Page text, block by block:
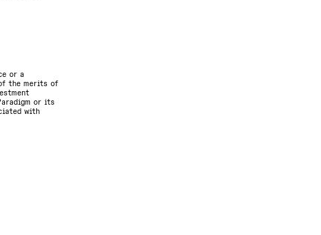
or a
the merits of
or its
with